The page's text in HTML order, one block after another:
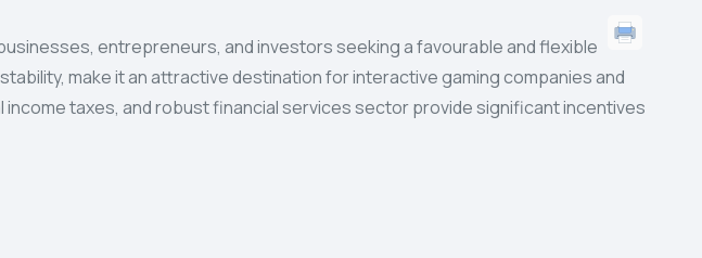
entrepreneurs, and investors seeking a favourable and flexible
make it an attractive destination for interactive gaming companies and
taxes, and robust financial services sector provide significant incentives